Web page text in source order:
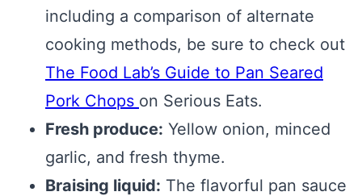
including a comparison of alternate
cooking methods, be sure to check out
The Food Lab’s Guide to Pan Seared
Pork Chops on Serious Eats.
Fresh produce: Yellow onion, minced
garlic, and fresh thyme.
Braising liquid: The flavorful pan sauce